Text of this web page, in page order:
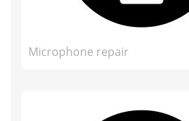
Microphone repair